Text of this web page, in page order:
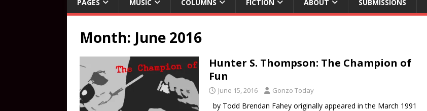
PAGES MUSIC COLUMNS FICTION ABOUT SUBMISSIONS
Month: June 2016
Hunter S. Thompson: The Champion of
Fun
June 15, 2016 Gonzo Today
by Todd Brendan Fahey originally appeared in the March 1991